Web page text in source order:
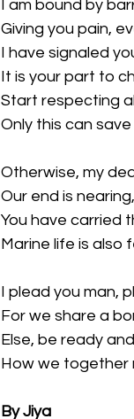
I am bound by
Giving you pain,
I have signaled
It is your part to
Start respecting
Only this can
Otherwise, my
Our end is nearing,
You have carried
Marine life is also
I plead you man,
For we share a
Else, be ready
How we together
By Jiya